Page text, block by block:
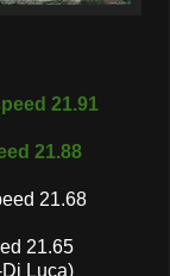
21.91
21.88
21.68
Luca)